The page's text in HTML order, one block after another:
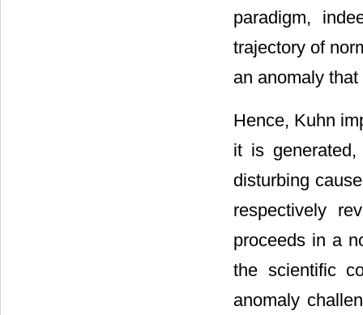
paradigm,
trajectory of
an anomaly
Hence, Kuhn
it is
disturbing
respectively
proceeds in a
the scientific
anomaly